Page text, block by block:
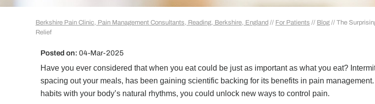
Berkshire Pain Clinic, Pain Management Consultants, Reading, Berkshire, England // For Patients // Blog // The
Relief
Posted on: 04-Mar-2025
Have you ever considered that when you eat could be just as important as what you eat?
spacing out your meals, has been gaining scientific backing for its benefits in pain
habits with your body’s natural rhythms, you could unlock new ways to control pain.